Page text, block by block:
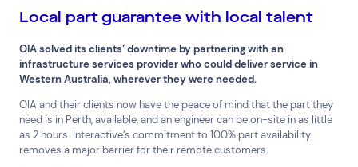
Local part guarantee with local talent
OIA solved its clients’ downtime by partnering with an
infrastructure services provider who could deliver service in
Western Australia, wherever they were needed.
OIA and their clients now have the peace of mind that the part they
need is in Perth, available, and an engineer can be on-site in as little
as 2 hours. Interactive’s commitment to 100% part availability
removes a major barrier for their remote customers.